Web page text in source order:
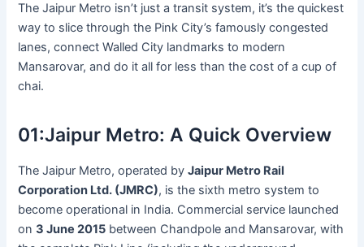
The Jaipur Metro isn’t just a transit system, it’s the quickest
way to slice through the Pink City’s famously congested
lanes, connect Walled City landmarks to modern
Mansarovar, and do it all for less than the cost of a cup of
chai.
01:Jaipur Metro: A Quick Overview
The Jaipur Metro, operated byJaipur Metro Rail
Corporation Ltd. (JMRC), is the sixth metro system to
become operational in India. Commercial service launched
on3 June 2015 between Chandpole and Mansarovar, with